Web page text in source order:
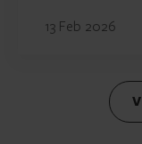
13 Feb 2026